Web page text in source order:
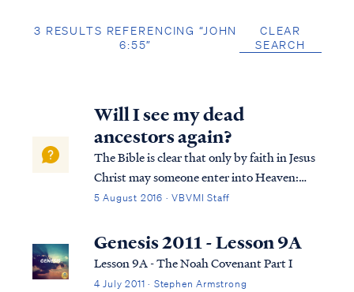
3 RESULTS REFERENCING “JOHN
6:55”
CLEAR
SEARCH
Will I see my dead
ancestors again?
The Bible is clear that only by faith in Jesus
Christ may someone enter into Heaven:
Acts 4:11 “He is the stone which was
became the chief corner stone. Acts 4:12
“And there is salvation in no one else; fo...
5 August 2016 · VBVMI Staff
Genesis 2011 - Lesson 9A
Lesson 9A - The Noah Covenant Part I
4 July 2011 · Stephen Armstrong